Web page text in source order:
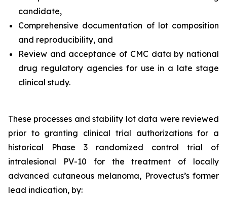
candidate,
Comprehensive documentation of lot composition
and reproducibility, and
Review and acceptance of CMC data by national
drug regulatory agencies for use in a late stage
clinical study.
These processes and stability lot data were reviewed
prior to granting clinical trial authorizations for a
historical Phase 3 randomized control trial of
intralesional PV-10 for the treatment of locally
advanced cutaneous melanoma, Provectus’s former
lead indication, by: